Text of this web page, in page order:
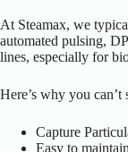
At Steamax, we
automated pulsing,
lines, especially for
Here’s why you can’t
Capture
Easy to